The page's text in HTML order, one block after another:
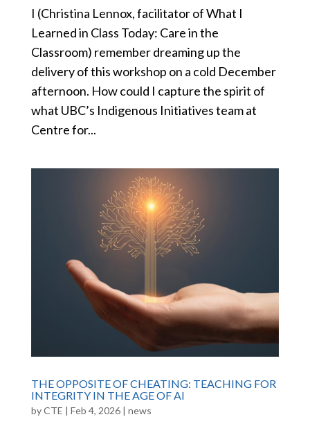
I (Christina Lennox, facilitator of What I
Learned in Class Today: Care in the
Classroom) remember dreaming up the
delivery of this workshop on a cold December
afternoon. How could I capture the spirit of
what UBC’s Indigenous Initiatives team at
Centre for...
THE OPPOSITE OF CHEATING: TEACHING FOR
INTEGRITY IN THE AGE OF AI
byCTE | Feb 4, 2026| news